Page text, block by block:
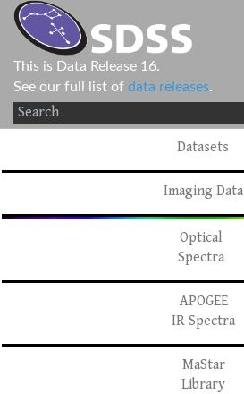
This is Data Release 16.
See our full list of data releases.
Datasets
Imaging Data
Optical
Spectra
APOGEE
IR Spectra
MaStar
Library